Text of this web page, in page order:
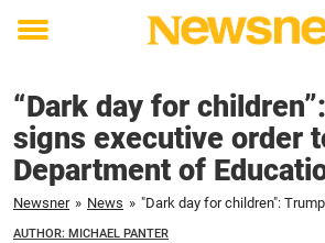
Toggle
“Dark day for
signs executive order
Department of
Newsner » News »
AUTHOR: MICHAEL PANTER